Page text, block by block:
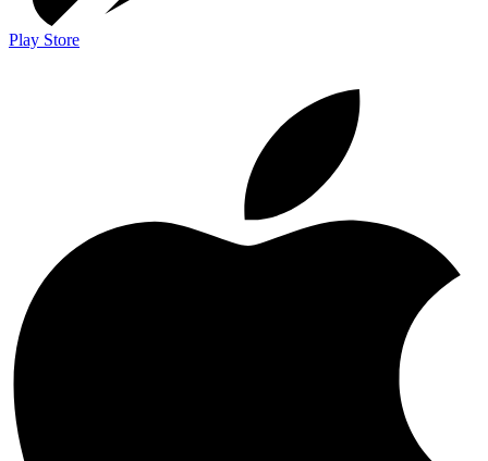
Play Store